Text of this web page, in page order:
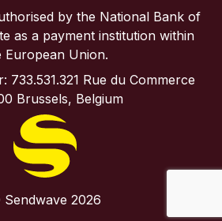
by the National Bank of
as a payment institution within
European Union.
733.531.321 Rue du Commerce
Brussels, Belgium
2026